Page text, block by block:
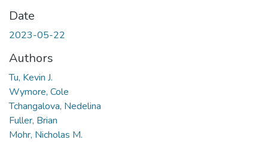
Date
2023-05-22
Authors
Tu, Kevin J.
Wymore, Cole
Tchangalova, Nedelina
Fuller, Brian
Mohr, Nicholas M.